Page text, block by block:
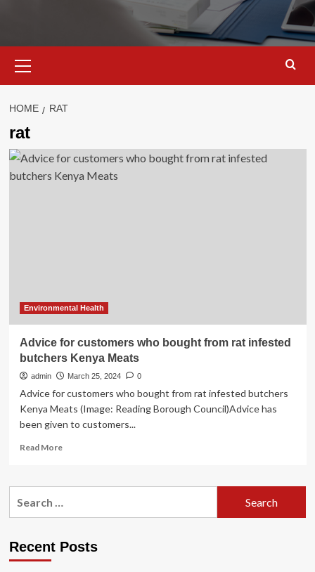
Menu
HOME RAT
rat
Environmental Health
Advice for customers who bought from rat infested
butchers Kenya Meats
admin March 25, 2024 0
Advice for customers who bought from rat infested butchers
Kenya Meats (Image: Reading Borough Council)Advice has
been given to customers...
Read MoreRead
Advice
from
Recent Posts